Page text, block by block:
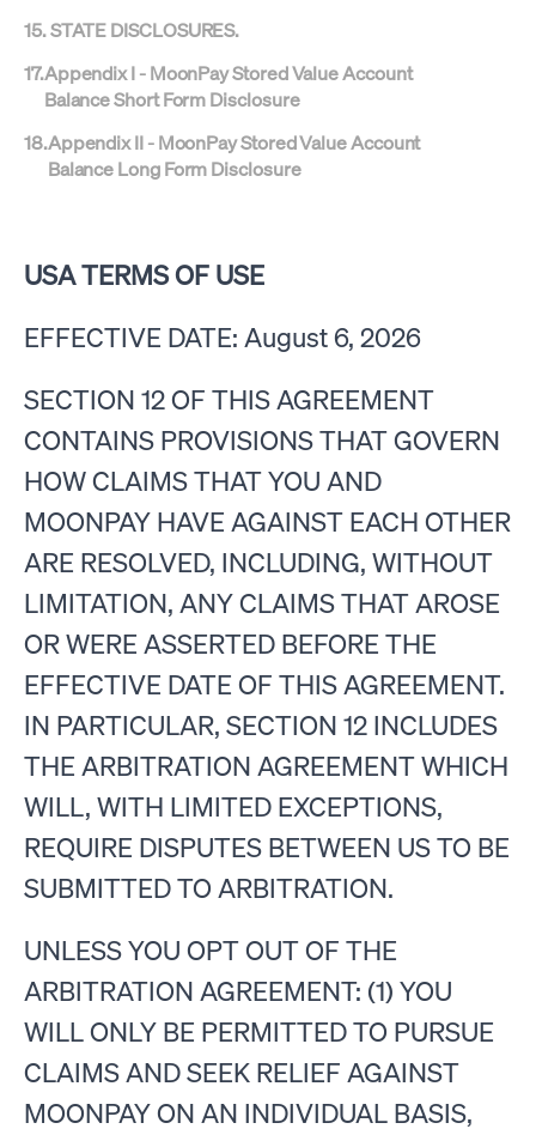
15. STATE DISCLOSURES.
17.Appendix I - MoonPay Stored Value Account
Balance Short Form Disclosure
18.Appendix II - MoonPay Stored Value Account
Balance Long Form Disclosure
USA TERMS OF USE
EFFECTIVE DATE: August 6, 2026
SECTION 12 OF THIS AGREEMENT
CONTAINS PROVISIONS THAT GOVERN
HOW CLAIMS THAT YOU AND
MOONPAY HAVE AGAINST EACH OTHER
ARE RESOLVED, INCLUDING, WITHOUT
LIMITATION, ANY CLAIMS THAT AROSE
OR WERE ASSERTED BEFORE THE
EFFECTIVE DATE OF THIS AGREEMENT.
IN PARTICULAR, SECTION 12 INCLUDES
THE ARBITRATION AGREEMENT WHICH
WILL, WITH LIMITED EXCEPTIONS,
REQUIRE DISPUTES BETWEEN US TO BE
SUBMITTED TO ARBITRATION.
UNLESS YOU OPT OUT OF THE
ARBITRATION AGREEMENT: (1) YOU
WILL ONLY BE PERMITTED TO PURSUE
CLAIMS AND SEEK RELIEF AGAINST
MOONPAY ON AN INDIVIDUAL BASIS,